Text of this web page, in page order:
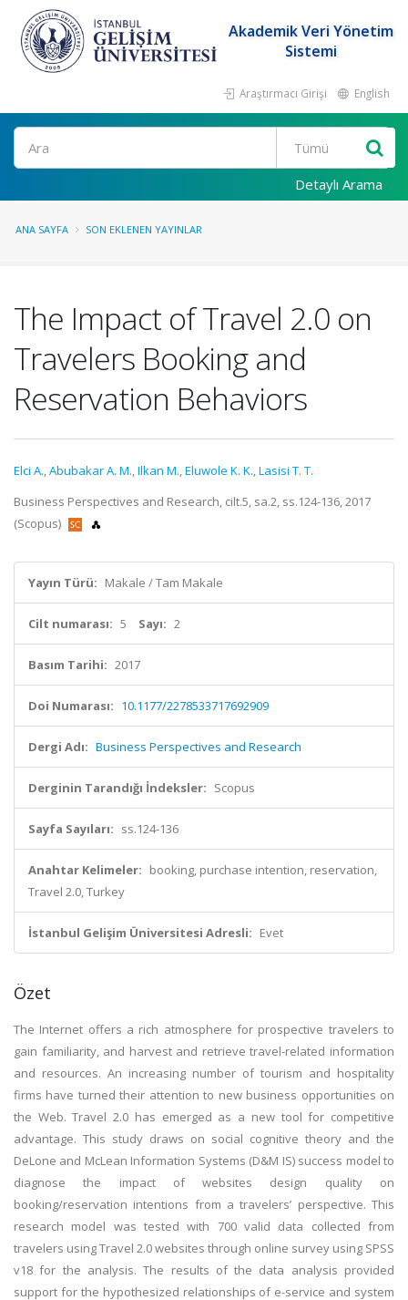
Akademik Veri Yönetim
Sistemi
Araştırmacı Girişi English
Ara
Detaylı Arama
ANA SAYFA SON EKLENEN YAYINLAR
The Impact of Travel 2.0 on
Travelers Booking and
Reservation Behaviors
Elci A.,Abubakar A. M.,Ilkan M.,Eluwole K. K.,Lasisi T. T.
Business Perspectives and Research, cilt.5, sa.2, ss.124-136, 2017
(Scopus)
Yayın Türü: Makale / Tam Makale
Cilt numarası: 5 Sayı: 2
Basım Tarihi: 2017
Doi Numarası: 10.1177/2278533717692909
Dergi Adı: Business Perspectives and Research
Derginin Tarandığı İndeksler: Scopus
Sayfa Sayıları: ss.124-136
Anahtar Kelimeler: booking, purchase intention, reservation,
Travel 2.0, Turkey
İstanbul Gelişim Üniversitesi Adresli: Evet
Özet
The Internet offers a rich atmosphere for prospective travelers to
gain familiarity, and harvest and retrieve travel-related information
and resources. An increasing number of tourism and hospitality
firms have turned their attention to new business opportunities on
the Web. Travel 2.0 has emerged as a new tool for competitive
advantage. This study draws on social cognitive theory and the
DeLone and McLean Information Systems (D&M IS) success model to
diagnose the impact of websites design quality on
booking/reservation intentions from a travelers’ perspective. This
research model was tested with 700 valid data collected from
travelers using Travel 2.0 websites through online survey using SPSS
v18 for the analysis. The results of the data analysis provided
support for the hypothesized relationships of e-service and system